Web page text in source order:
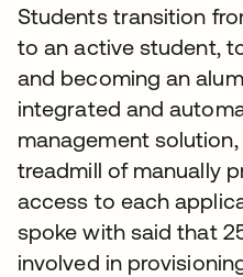
Students transition
to an active student,
and becoming an
integrated and
management
treadmill of manually
access to each
spoke with said that
involved in